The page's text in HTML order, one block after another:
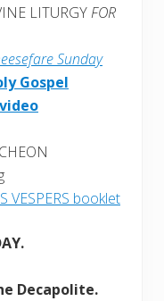
LITURGYFOR
Sunday
Gospel
VESPERS booklet
.
Decapolite.